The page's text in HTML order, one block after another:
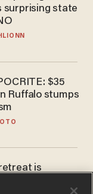
surprising state
$35
Ruffalo stumps
is